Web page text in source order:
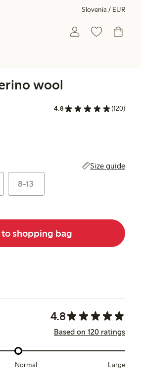
Slovenia / EUR
wool
4.8 (120)
Size guide
8-13
shopping bag
4.8
Based on 120 ratings
Normal Large